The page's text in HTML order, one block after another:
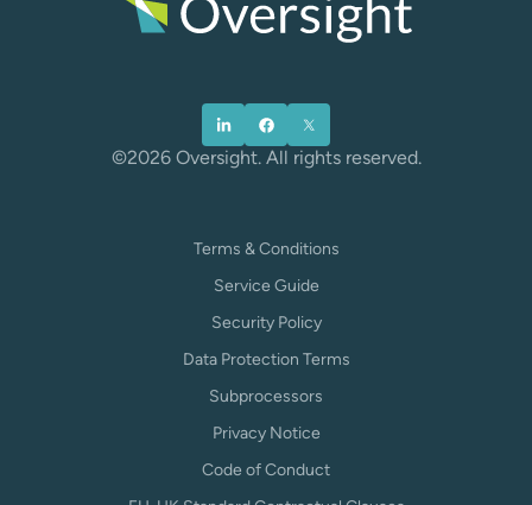
©2026 Oversight. All rights reserved.
Terms & Conditions
Service Guide
Security Policy
Data Protection Terms
Subprocessors
Privacy Notice
Code of Conduct